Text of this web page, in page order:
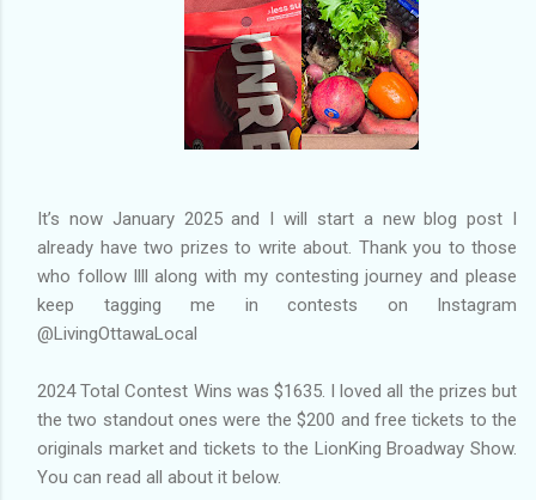
It’s now January 2025 and I will start a new blog post I
already have two prizes to write about. Thank you to those
who follow llll along with my contesting journey and please
keep tagging me in contests on Instagram
@LivingOttawaLocal
2024 Total Contest Wins was $1635. I loved all the prizes but
the two standout ones were the $200 and free tickets to the
originals market and tickets to the LionKing Broadway Show.
You can read all about it below.